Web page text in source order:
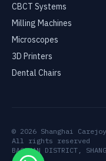
CBCT Systems
Milling Machines
Microscopes
3D Printers
Dental Chairs
© 2026 Shanghai
All rights reserved
BAOSHAN DISTRICT,